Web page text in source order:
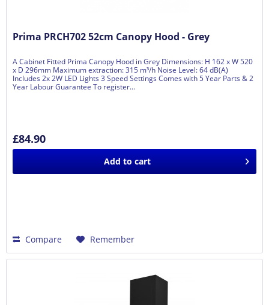
Prima PRCH702 52cm Canopy Hood - Grey
A Cabinet Fitted Prima Canopy Hood in Grey Dimensions: H 162 x W 520
x D 296mm Maximum extraction: 315 m³/h Noise Level: 64 dB(A)
Includes 2x 2W LED Lights 3 Speed Settings Comes with 5 Year Parts & 2
Year Labour Guarantee To register...
£84.90
Add to cart
Compare Remember